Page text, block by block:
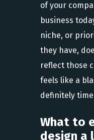
of your
business
niche, or
they have,
reflect those
feels like a
definitely
What to
design a